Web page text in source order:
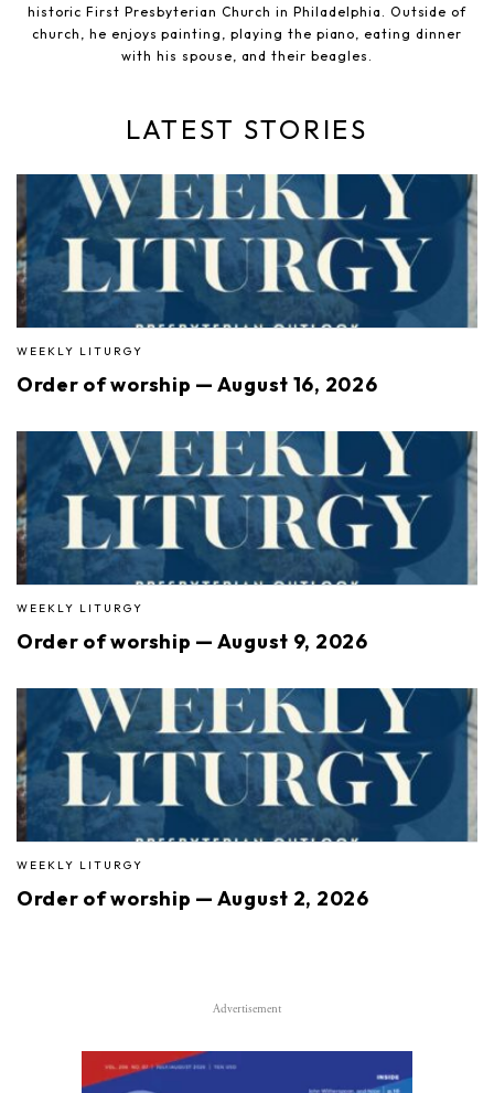
historic First Presbyterian Church in Philadelphia. Outside of
church, he enjoys painting, playing the piano, eating dinner
with his spouse, and their beagles.
LATEST STORIES
WEEKLY LITURGY
Order of worship — August 16, 2026
WEEKLY LITURGY
Order of worship — August 9, 2026
WEEKLY LITURGY
Order of worship — August 2, 2026
Advertisement